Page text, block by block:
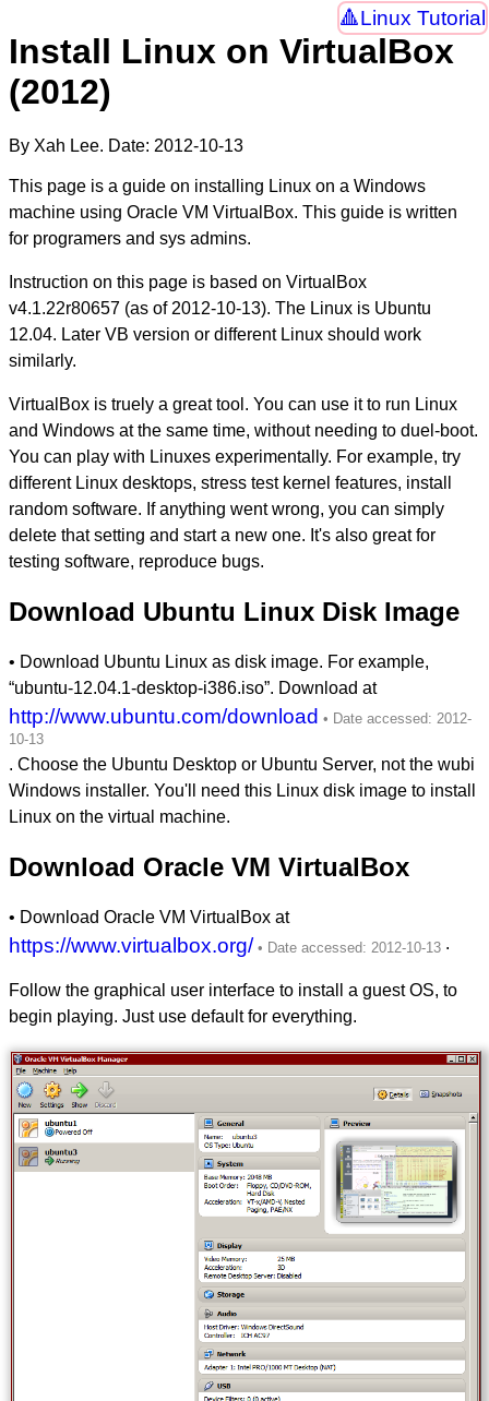
Linux Tutorial
Install Linux on VirtualBox
(2012)
By Xah Lee. Date: 2012-10-13
This page is a guide on installing Linux on a Windows
machine using Oracle VM VirtualBox. This guide is written
for programers and sys admins.
Instruction on this page is based on VirtualBox
v4.1.22r80657 (as of 2012-10-13). The Linux is Ubuntu
12.04. Later VB version or different Linux should work
similarly.
VirtualBox is truely a great tool. You can use it to run Linux
and Windows at the same time, without needing to duel-boot.
You can play with Linuxes experimentally. For example, try
different Linux desktops, stress test kernel features, install
random software. If anything went wrong, you can simply
delete that setting and start a new one. It's also great for
testing software, reproduce bugs.
Download Ubuntu Linux Disk Image
• Download Ubuntu Linux as disk image. For example,
“ubuntu-12.04.1-desktop-i386.iso”. Download at
http://www.ubuntu.com/download
. Choose the Ubuntu Desktop or Ubuntu Server, not the wubi
Windows installer. You'll need this Linux disk image to install
Linux on the virtual machine.
Download Oracle VM VirtualBox
• Download Oracle VM VirtualBox at
https://www.virtualbox.org/ .
Follow the graphical user interface to install a guest OS, to
begin playing. Just use default for everything.